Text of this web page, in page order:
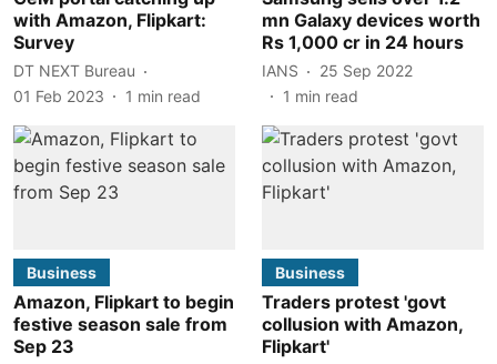
with Amazon, Flipkart:
Survey
DT NEXT Bureau
01 Feb 2023
1 min read
mn Galaxy devices worth
Rs 1,000 cr in 24 hours
IANS
25 Sep 2022
1 min read
Business
Amazon, Flipkart to begin
festive season sale from
Sep 23
Business
Traders protest 'govt
collusion with Amazon,
Flipkart'